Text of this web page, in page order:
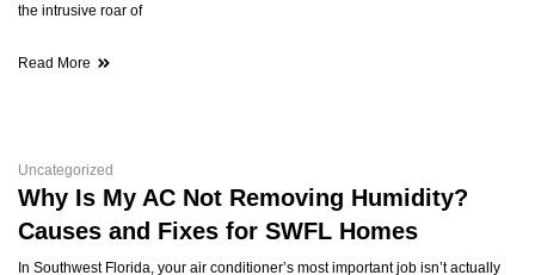
the intrusive roar of
Read More
Uncategorized
Why Is My AC Not Removing Humidity?
Causes and Fixes for SWFL Homes
In Southwest Florida, your air conditioner’s most important job isn’t actually